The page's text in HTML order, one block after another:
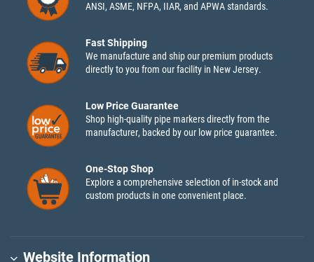
ANSI, ASME, NFPA, IIAR, and APWA standards.
Fast Shipping
We manufacture and ship our premium products
directly to you from our facility in New Jersey.
Low Price Guarantee
Shop high-quality pipe markers directly from the
manufacturer, backed by our low price guarantee.
One-Stop Shop
Explore a comprehensive selection of in-stock and
custom products in one convenient place.
Website Information